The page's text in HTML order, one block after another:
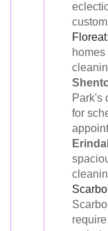
Floreat
Park's
for